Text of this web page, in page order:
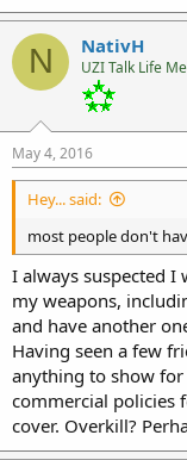
N NativH
UZI Talk Life
May 4, 2016
Hey... said:
most people don't
I always suspected I
my weapons,
and have another
Having seen a few
anything to show
commercial policies
cover. Overkill?